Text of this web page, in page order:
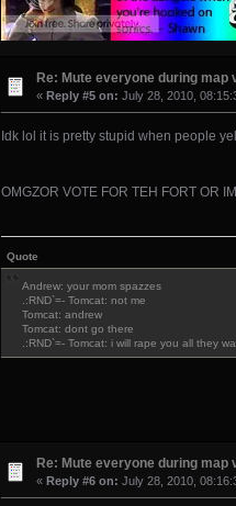
Re: Mute everyone during map
«Reply #5 on: July 28, 2010,
Idk lol it is pretty stupid when people
OMGZOR VOTE FOR TEH FORT OR
Quote
Andrew: your mom spazzes
.:RND`=- Tomcat: not me
Tomcat: andrew
Tomcat: dont go there
.:RND`=- Tomcat: i will rape you all they
Re: Mute everyone during map
«Reply #6 on: July 28, 2010,